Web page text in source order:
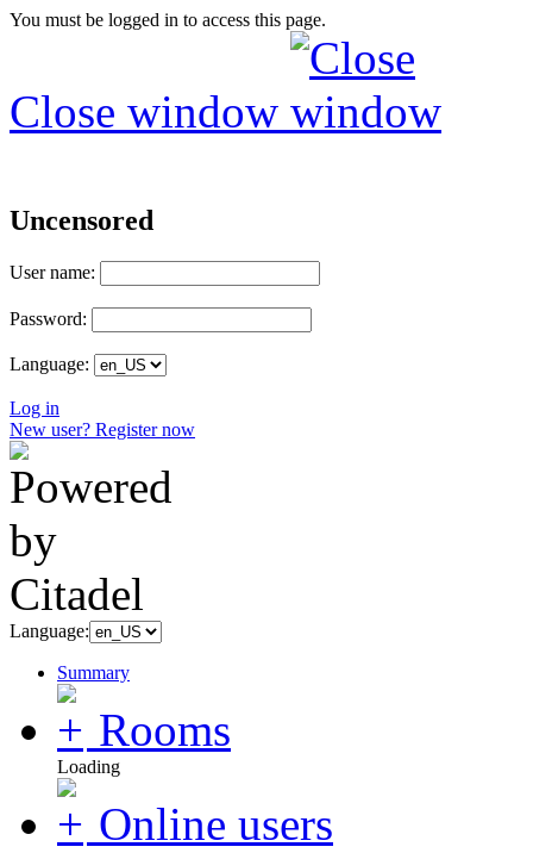
You must be logged in to access this page.
Close window
Uncensored
User name:
Password:
Language:
Log in
New user? Register now
Language:
Summary
Rooms
Loading
Online users